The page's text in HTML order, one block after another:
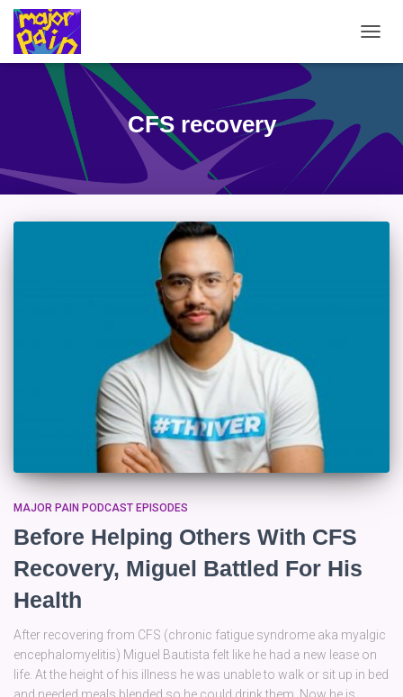
CFS recovery
MAJOR PAIN PODCAST EPISODES
Before Helping Others With CFS
Recovery, Miguel Battled For His
Health
After recovering from CFS (chronic fatigue syndrome aka myalgic
encephalomyelitis) Miguel Bautista felt like he had a new lease on
life. At the height of his illness he was unable to walk or sit up in bed
and needed meals blended so he could drink them. Now he is